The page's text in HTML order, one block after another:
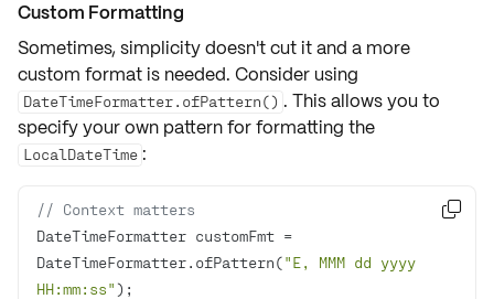
Custom Formatting
Sometimes, simplicity doesn't cut it and a more
custom format is needed. Consider using
DateTimeFormatter.ofPattern() . This allows you to
specify your own pattern for formatting the
LocalDateTime :
// Context matters
DateTimeFormatter customFmt =
DateTimeFormatter.ofPattern("E, MMM dd yyyy
HH:mm:ss" );
